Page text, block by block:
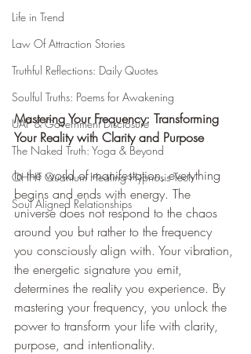
Life in Trend
Law Of Attraction Stories
Truthful Reflections: Daily Quotes
Soulful Truths: Poems for Awakening
UAP & Government Disclosure
The Naked Truth: Yoga & Beyond
QHHT Quantum Healing Hypnosis Tech
Soul Aligned Relationships
Mastering Your Frequency: Transforming
Your Reality with Clarity and Purpose
In the world of manifestation, everything
begins and ends with energy. The
universe does not respond to the chaos
around you but rather to the frequency
you consciously align with. Your vibration,
the energetic signature you emit,
determines the reality you experience. By
mastering your frequency, you unlock the
power to transform your life with clarity,
purpose, and intentionality.